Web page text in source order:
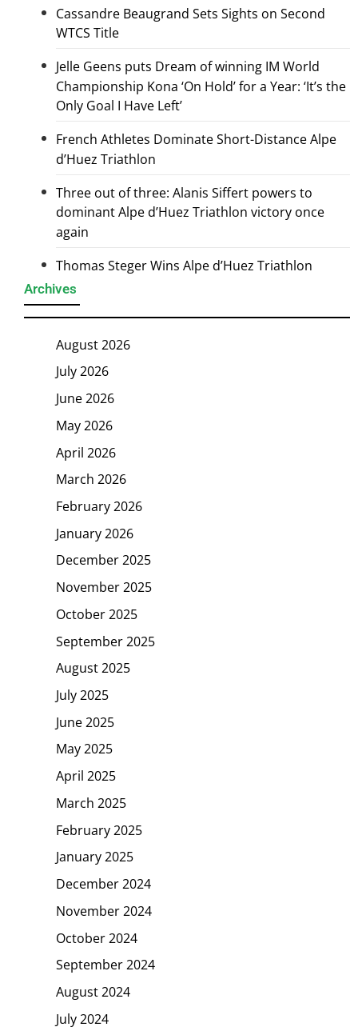
Cassandre Beaugrand Sets Sights on Second
WTCS Title
Jelle Geens puts Dream of winning IM World
Championship Kona ‘On Hold’ for a Year: ‘It’s the
Only Goal I Have Left’
French Athletes Dominate Short-Distance Alpe
d’Huez Triathlon
Three out of three: Alanis Siffert powers to
dominant Alpe d’Huez Triathlon victory once
again
Thomas Steger Wins Alpe d’Huez Triathlon
Archives
August 2026
July 2026
June 2026
May 2026
April 2026
March 2026
February 2026
January 2026
December 2025
November 2025
October 2025
September 2025
August 2025
July 2025
June 2025
May 2025
April 2025
March 2025
February 2025
January 2025
December 2024
November 2024
October 2024
September 2024
August 2024
July 2024